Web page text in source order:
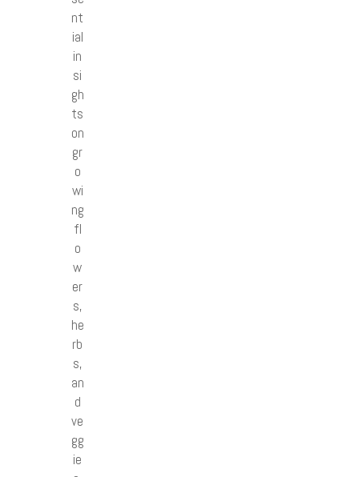
nt
ial
in
si
gh
ts
on
gr
o
wi
ng
fl
o
w
er
s,
he
rb
s,
an
d
ve
gg
ie